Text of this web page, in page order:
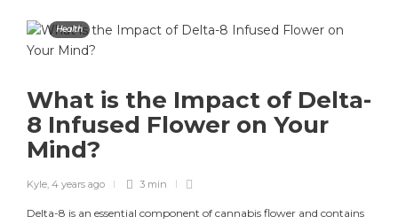
Health
What is the Impact of Delta-
8 Infused Flower on Your
Mind?
Kyle, 4 years ago 3 min
Delta-8 is an essential component of cannabis flower and contains